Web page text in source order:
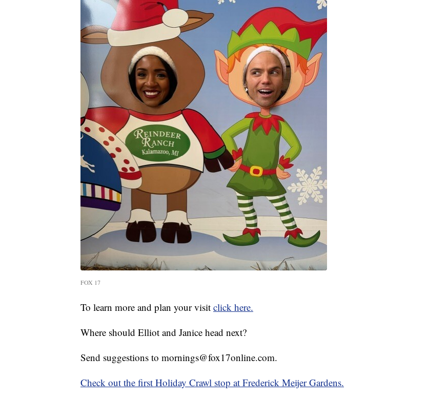
FOX 17
To learn more and plan your visit click here.
Where should Elliot and Janice head next?
Send suggestions to mornings@fox17online.com.
Check out the first Holiday Crawl stop at Frederick Meijer Gardens.